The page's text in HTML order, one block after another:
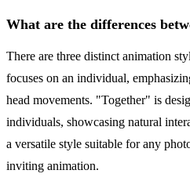
What are the differences
There are three distinct animation
focuses on an individual,
head movements. "Together" is
individuals, showcasing natural
a versatile style suitable for any
inviting animation.